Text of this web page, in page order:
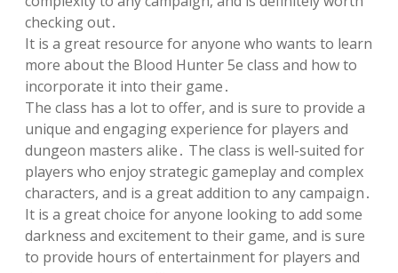
checking out․
It is a great resource for anyone who wants to learn
more about the Blood Hunter 5e class and how to
incorporate it into their game․
The class has a lot to offer, and is sure to provide a
unique and engaging experience for players and
dungeon masters alike․ The class is well-suited for
players who enjoy strategic gameplay and complex
characters, and is a great addition to any campaign․
It is a great choice for anyone looking to add some
darkness and excitement to their game, and is sure
to provide hours of entertainment for players and